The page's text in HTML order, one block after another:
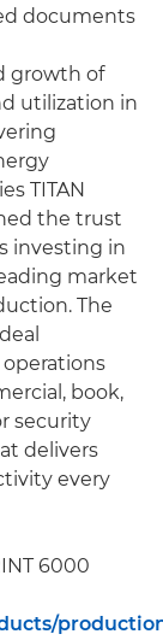
documents
growth of
utilization in
TITAN
the trust
investing in
market
The
book,
security
delivers
every
6000